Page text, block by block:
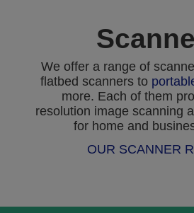
We offer a range of
flatbed scanners to
more. Each of them
resolution image scanning
for home and
OUR SCANNER